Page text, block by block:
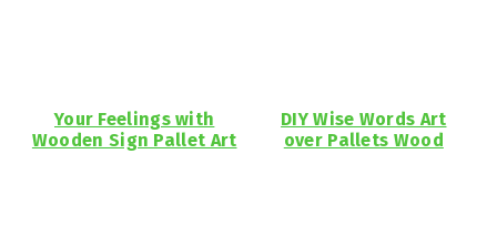
Your Feelings with
Wooden Sign Pallet Art
DIY Wise Words Art
over Pallets Wood